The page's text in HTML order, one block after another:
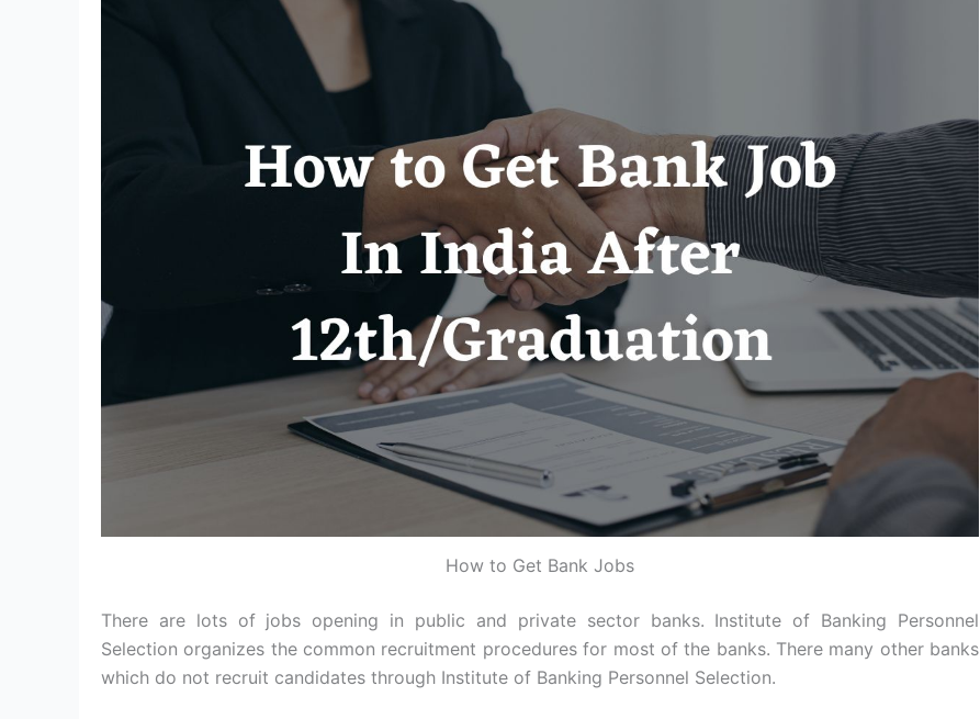
How to Get Bank Jobs
There are lots of jobs opening in public and private sector banks. Institute of Banking Personnel
Selection organizes the common recruitment procedures for most of the banks. There many other banks
which do not recruit candidates through Institute of Banking Personnel Selection.